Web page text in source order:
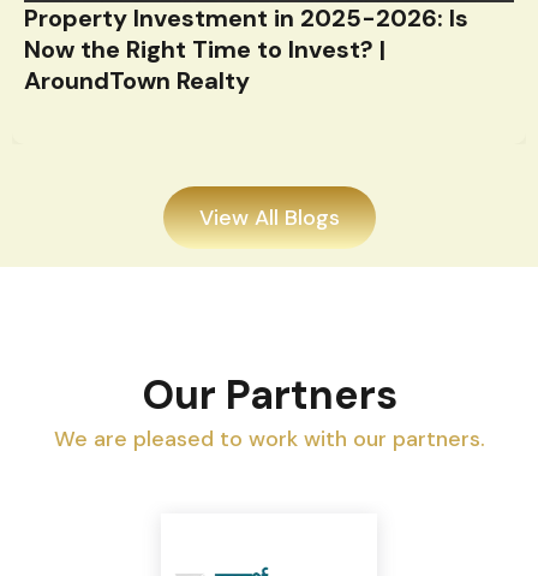
Property Investment in 2025-2026: Is
Now the Right Time to Invest? |
AroundTown Realty
View All Blogs
Our Partners
We are pleased to work with our partners.